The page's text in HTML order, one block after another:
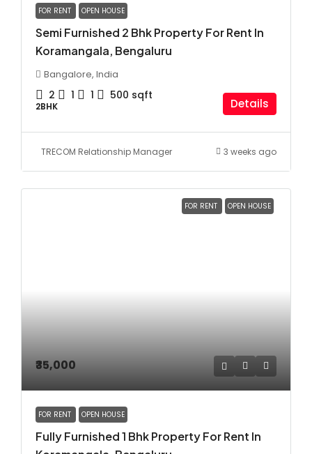
FOR RENT OPEN HOUSE
Semi Furnished 2 Bhk Property For Rent In
Koramangala, Bengaluru
Bangalore, India
2 1 1 500 sqft
2BHK Details
TRECOM Relationship Manager 3 weeks ago
FOR RENT OPEN HOUSE
₹35,000
FOR RENT OPEN HOUSE
Fully Furnished 1 Bhk Property For Rent In